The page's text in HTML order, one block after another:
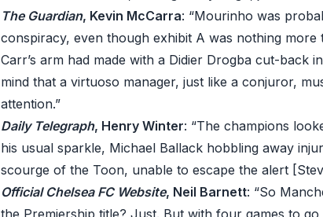
The Guardian, Kevin McCarra: “Mourinho was
conspiracy, even though exhibit A was nothing
Carr’s arm had made with a Didier Drogba cut-back
mind that a virtuoso manager, just like a conjuror,
attention.”
Daily Telegraph, Henry Winter: “The champions
his usual sparkle, Michael Ballack hobbling away
scourge of the Toon, unable to escape the alert
Official Chelsea FC Website, Neil Barnett: “So
the Premiership title? Just. But with four games to